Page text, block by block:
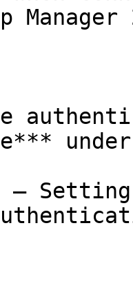
Manager
–